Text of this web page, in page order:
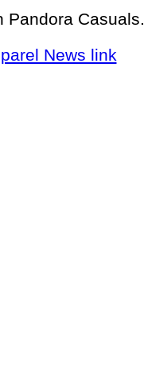
Pandora Casuals.
News link